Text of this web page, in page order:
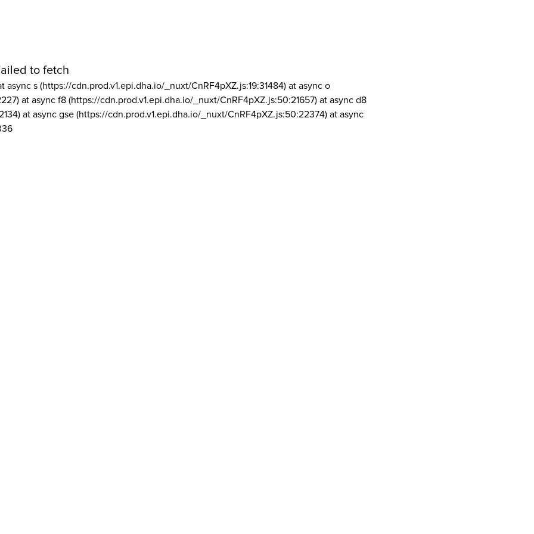
to fetch
async s (https://cdn.prod.v1.epi.dha.io/_nuxt/CnRF4pXZ.js:19:31484) at async o
at async f8 (https://cdn.prod.v1.epi.dha.io/_nuxt/CnRF4pXZ.js:50:21657) at async d8
at async gse (https://cdn.prod.v1.epi.dha.io/_nuxt/CnRF4pXZ.js:50:22374) at async